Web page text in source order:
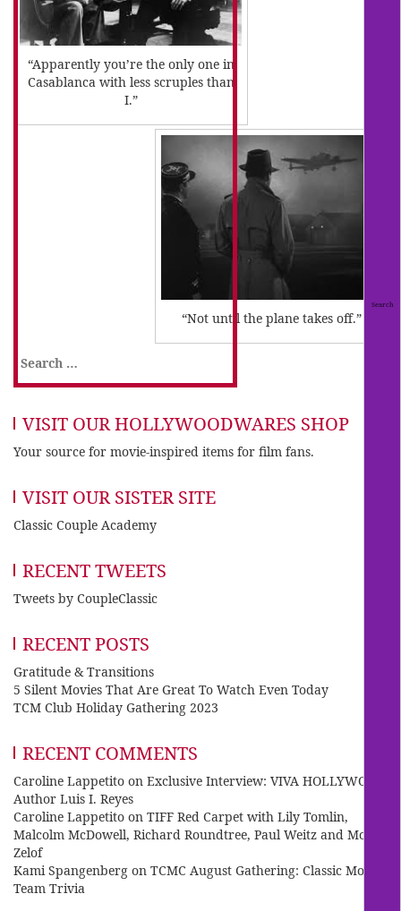
“Apparently you’re the only one in
Casablanca with less scruples than
I.”
“Not until the plane takes off.”
Search
for:
VISIT OUR HOLLYWOODWARES SHOP
Your source for movie-inspired items for film fans.
VISIT OUR SISTER SITE
Classic Couple Academy
RECENT TWEETS
Tweets by CoupleClassic
RECENT POSTS
Gratitude & Transitions
5 Silent Movies That Are Great To Watch Even Today
TCM Club Holiday Gathering 2023
RECENT COMMENTS
Caroline Lappetito on Exclusive Interview: VIVA HOLLYWOOD
Author Luis I. Reyes
Caroline Lappetito on TIFF Red Carpet with Lily Tomlin,
Malcolm McDowell, Richard Roundtree, Paul Weitz and Mo
Zelof
Kami Spangenberg on TCMC August Gathering: Classic Movie
Team Trivia